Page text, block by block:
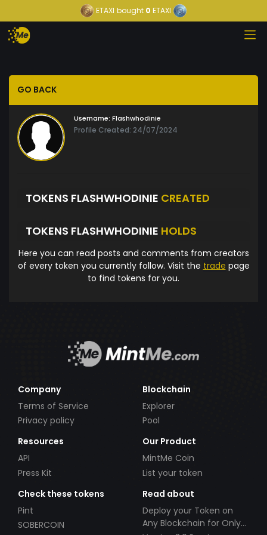
ETAXI bought 0 ETAXI
GO BACK
Username: Flashwhodinie
Profile Created: 24/07/2024
TOKENS FLASHWHODINIE CREATED
TOKENS FLASHWHODINIE HOLDS
Here you can read posts and comments from creators
of every token you currently follow. Visit the trade page
to find tokens for you.
Company
Terms of Service
Privacy policy
Blockchain
Explorer
Pool
Resources
API
Press Kit
Our Product
MintMe Coin
List your token
Check these tokens
Pint
SOBERCOIN
Read about
Deploy your Token on
Any Blockchain for Only